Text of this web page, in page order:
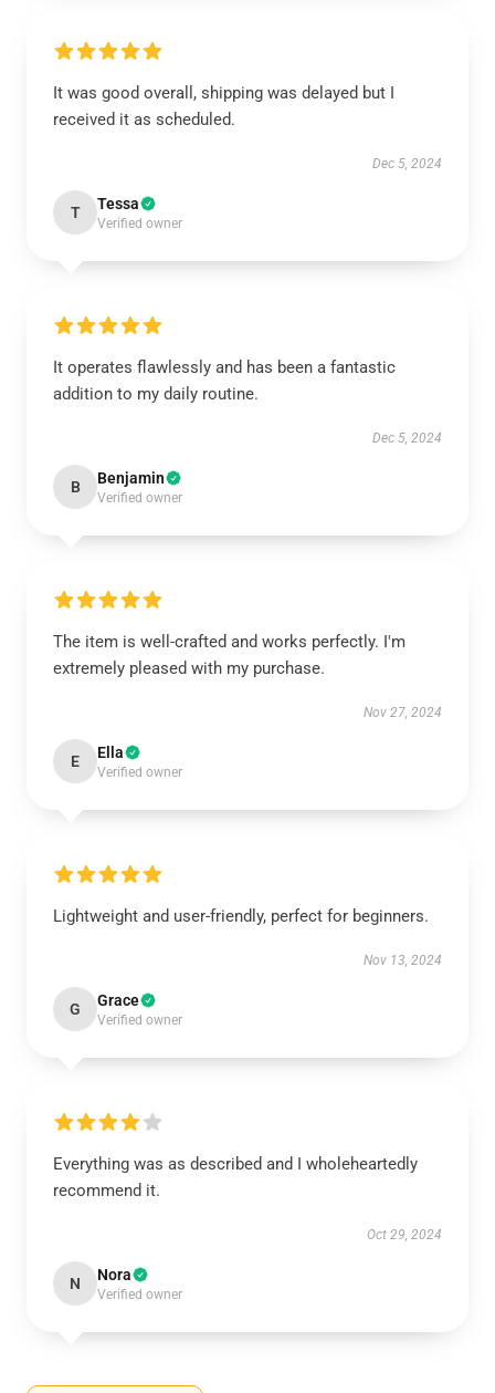
It was good overall, shipping was delayed but I
received it as scheduled.
Dec 5, 2024
T Tessa
Verified owner
It operates flawlessly and has been a fantastic
addition to my daily routine.
Dec 5, 2024
B Benjamin
Verified owner
The item is well-crafted and works perfectly. I'm
extremely pleased with my purchase.
Nov 27, 2024
E Ella
Verified owner
Lightweight and user-friendly, perfect for beginners.
Nov 13, 2024
G Grace
Verified owner
Everything was as described and I wholeheartedly
recommend it.
Oct 29, 2024
N Nora
Verified owner